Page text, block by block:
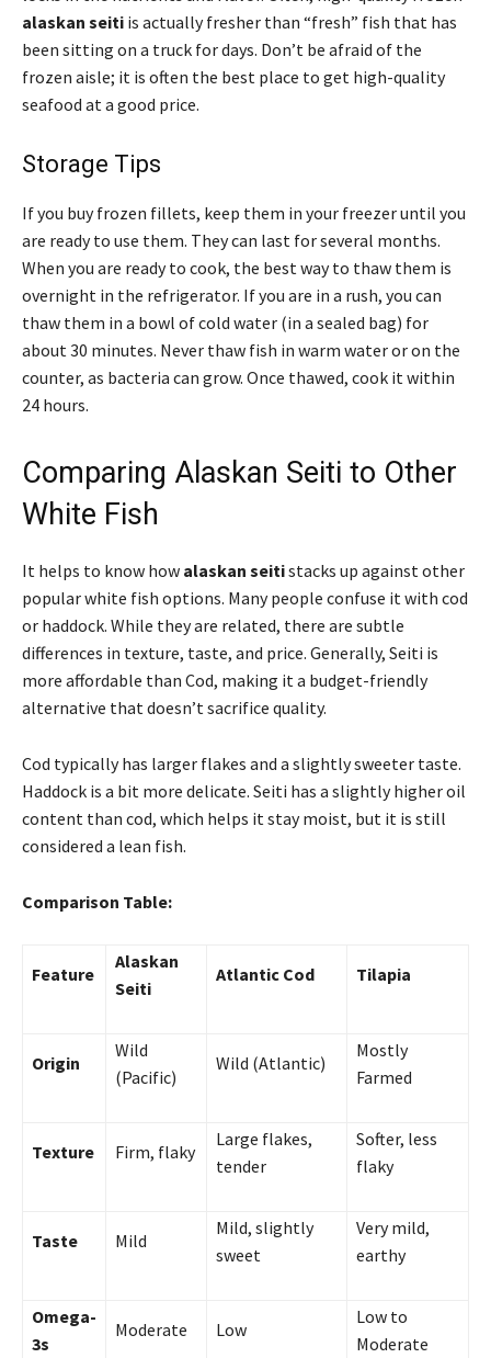
alaskan seiti is actually fresher than “fresh” fish that has
been sitting on a truck for days. Don’t be afraid of the
frozen aisle; it is often the best place to get high-quality
seafood at a good price.
Storage Tips
If you buy frozen fillets, keep them in your freezer until you
are ready to use them. They can last for several months.
When you are ready to cook, the best way to thaw them is
overnight in the refrigerator. If you are in a rush, you can
thaw them in a bowl of cold water (in a sealed bag) for
about 30 minutes. Never thaw fish in warm water or on the
counter, as bacteria can grow. Once thawed, cook it within
24 hours.
Comparing Alaskan Seiti to Other
White Fish
It helps to know how alaskan seitistacks up against other
popular white fish options. Many people confuse it with cod
or haddock. While they are related, there are subtle
differences in texture, taste, and price. Generally, Seiti is
more affordable than Cod, making it a budget-friendly
alternative that doesn’t sacrifice quality.
Cod typically has larger flakes and a slightly sweeter taste.
Haddock is a bit more delicate. Seiti has a slightly higher oil
content than cod, which helps it stay moist, but it is still
considered a lean fish.
Comparison Table:
Feature
Alaskan
Seiti
Atlantic Cod Tilapia
Origin
Wild
(Pacific)
Wild (Atlantic)
Mostly
Farmed
Texture Firm, flaky
Large flakes,
tender
Softer, less
flaky
Taste Mild
Mild, slightly
sweet
Very mild,
earthy
Omega-
3s
Moderate Low
Low to
Moderate